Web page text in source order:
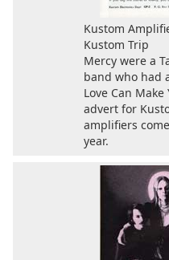
Kustom
Kustom Trip
Mercy were a
band who had
Love Can
advert for
amplifiers
year.